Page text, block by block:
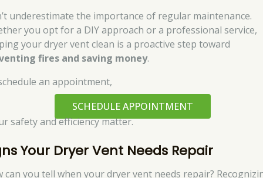
underestimate the importance of regular maintenance.
you opt for a DIY approach or a professional service,
your dryer vent clean is a proactive step toward
fires and saving money.
an appointment,
SCHEDULE APPOINTMENT
safety and efficiency matter.
Your Dryer Vent Needs Repair
can you tell when your dryer vent needs repair?